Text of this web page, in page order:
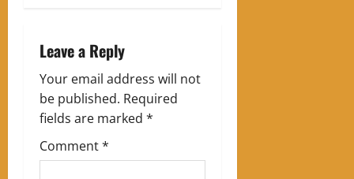
v
i
g
a
Leave a Reply
Your email address will not
be published. Required
fields are marked *
Comment*